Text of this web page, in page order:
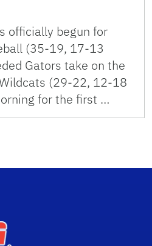
officially begun for
(35-19, 17-13
Gators take on the
(29-22, 12-18
for the first …